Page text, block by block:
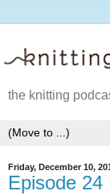
the knitting
Friday, December 10,
Episode